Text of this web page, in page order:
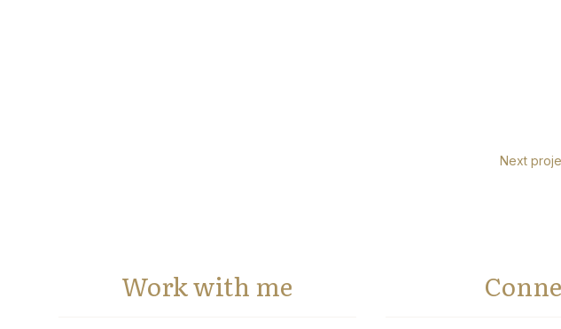
Next
Work with me